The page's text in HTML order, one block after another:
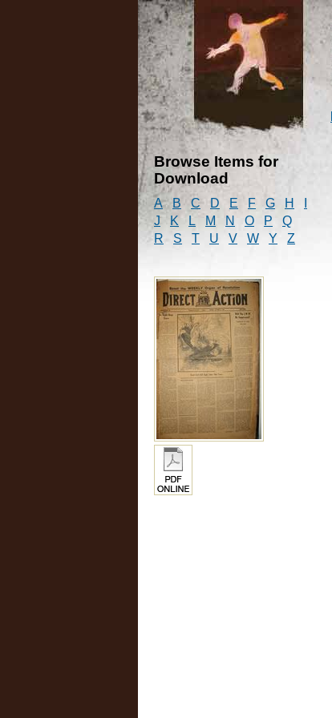
Browse Items for
Download
A B C D E F G H
J
K L M N O P
Q
R
S T U V W Y Z